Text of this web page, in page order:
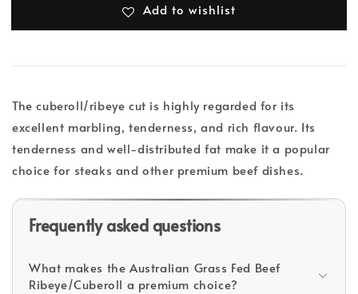
Add to wishlist
The cuberoll/ribeye cut is highly regarded for its
excellent marbling, tenderness, and rich flavour. Its
tenderness and well-distributed fat make it a popular
choice for steaks and other premium beef dishes.
Frequently asked questions
What makes the Australian Grass Fed Beef
Ribeye/Cuberoll a premium choice?